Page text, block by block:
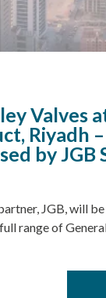
Valves
Riyadh –
by JGB
JGB, will
range of